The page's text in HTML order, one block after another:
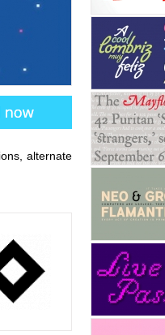
alternate